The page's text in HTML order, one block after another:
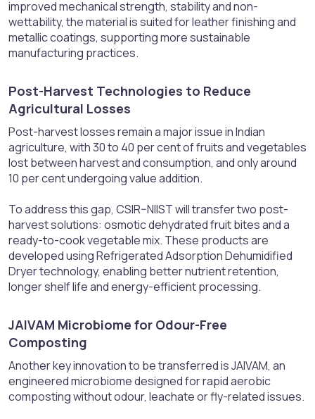
improved mechanical strength, stability and non-
wettability, the material is suited for leather finishing and
metallic coatings, supporting more sustainable
manufacturing practices.
Post-Harvest Technologies to Reduce
Agricultural Losses​
Post-harvest losses remain a major issue in Indian
agriculture, with 30 to 40 per cent of fruits and vegetables
lost between harvest and consumption, and only around
10 per cent undergoing value addition.
To address this gap, CSIR–NIIST will transfer two post-
harvest solutions: osmotic dehydrated fruit bites and a
ready-to-cook vegetable mix. These products are
developed using Refrigerated Adsorption Dehumidified
Dryer technology, enabling better nutrient retention,
longer shelf life and energy-efficient processing.
JAIVAM Microbiome for Odour-Free
Composting​
Another key innovation to be transferred is JAIVAM, an
engineered microbiome designed for rapid aerobic
composting without odour, leachate or fly-related issues.